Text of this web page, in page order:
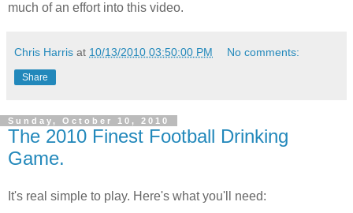
much of an effort into this video.
Chris Harris at 10/13/2010 03:50:00 PM No comments:
Share
Sunday, October 10, 2010
The 2010 Finest Football Drinking
Game.
It's real simple to play. Here's what you'll need: